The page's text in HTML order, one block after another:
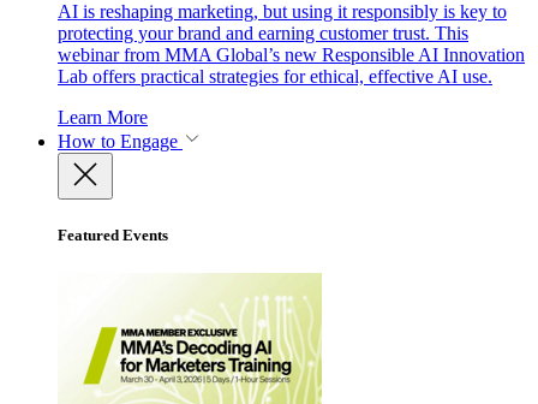
AI is reshaping marketing, but using it responsibly is key to
protecting your brand and earning customer trust. This
webinar from MMA Global’s new Responsible AI Innovation
Lab offers practical strategies for ethical, effective AI use.
Learn More
How to Engage
Featured Events